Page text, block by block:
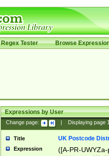
Regex Tester Browse
Expressions by User
Change page: Displaying page
Title UK Postcode
Expression
([A-PR-